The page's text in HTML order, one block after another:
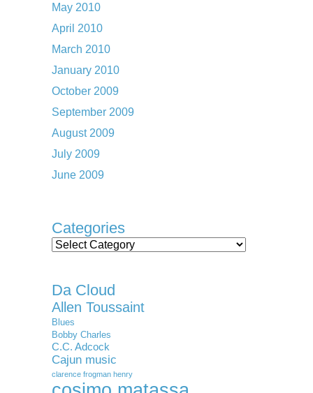
May 2010
April 2010
March 2010
January 2010
October 2009
September 2009
August 2009
July 2009
June 2009
Categories
Categories
Da Cloud
Allen Toussaint
Blues
Bobby Charles
C.C. Adcock
Cajun music
clarence frogman henry